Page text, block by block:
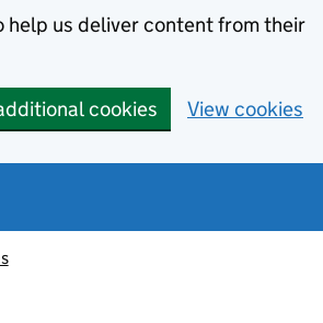
help us deliver content from their
cookies View cookies